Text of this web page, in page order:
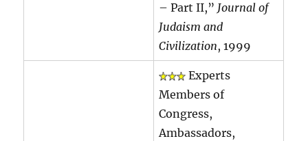
– Part II,” Journal of
Judaism and
Civilization, 1999
Experts
Members of
Congress,
Ambassadors,